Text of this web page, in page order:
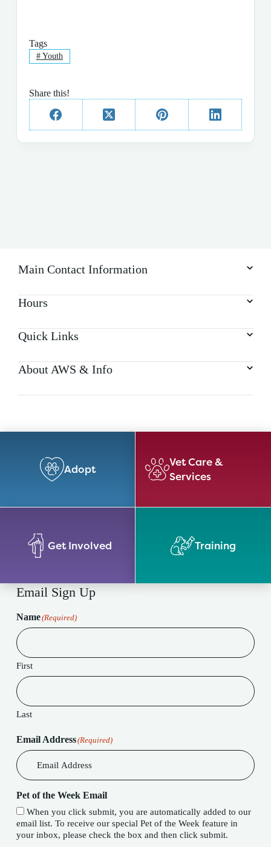
Tags
#Youth
Share this!
Main Contact Information
Hours
Quick Links
About AWS & Info
Adopt
Vet Care &
Services
Get Involved Training
Email Sign Up
Name(Required)
First
Last
Email Address(Required)
Pet of the Week Email
When you click submit, you are automatically added to our
email list. To receive our special Pet of the Week feature in
your inbox, please check the box and then click submit.